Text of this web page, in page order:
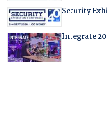
Security
Integrate